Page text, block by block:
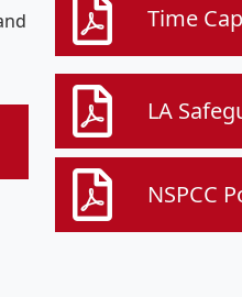
Time
LA
NSPCC